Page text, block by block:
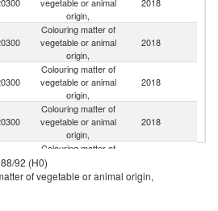
origin,
Colouring matter of
vegetable or animal
origin,
2018
Colouring matter of
vegetable or animal
origin,
2018
Colouring matter of
vegetable or animal
origin,
2018
Colouring matter of
vegetable or animal
origin,
92 (H0)
of vegetable or animal origin,